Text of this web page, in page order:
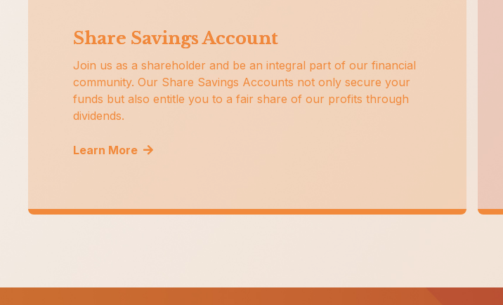
Share Savings Account
Join us as a shareholder and be an integral part of our financial
community. Our Share Savings Accounts not only secure your
funds but also entitle you to a fair share of our profits through
dividends.
Learn More